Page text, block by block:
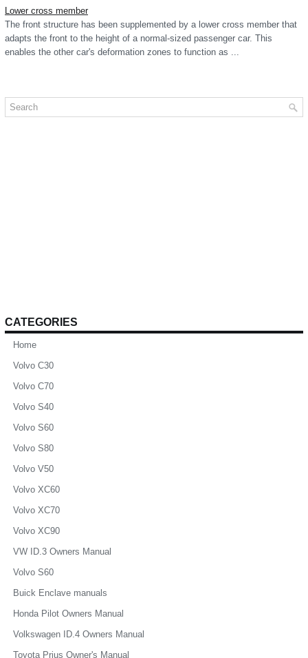
Lower cross member
The front structure has been supplemented by a lower cross member that
adapts the front to the height of a normal-sized passenger car. This
enables the other car's deformation zones to function as ...
CATEGORIES
Home
Volvo C30
Volvo C70
Volvo S40
Volvo S60
Volvo S80
Volvo V50
Volvo XC60
Volvo XC70
Volvo XC90
VW ID.3 Owners Manual
Volvo S60
Buick Enclave manuals
Honda Pilot Owners Manual
Volkswagen ID.4 Owners Manual
Toyota Prius Owner's Manual